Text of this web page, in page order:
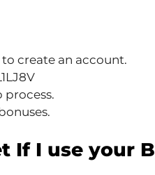
create an account.
process.
If I use your